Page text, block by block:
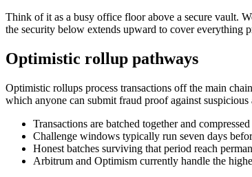
Think of it as a busy office floor above a secure vault.
the security below extends upward to cover everything
Optimistic rollup pathways
Optimistic rollups process transactions off the main
which anyone can submit fraud proof against suspicious
Transactions are batched together and
Challenge windows typically run seven days
Honest batches surviving that period reach
Arbitrum and Optimism currently handle the